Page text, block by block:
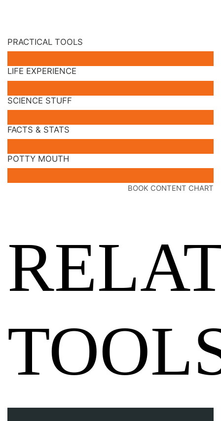
PRACTICAL TOOLS
LIFE EXPERIENCE
SCIENCE STUFF
FACTS & STATS
POTTY MOUTH
BOOK CONTENT CHART